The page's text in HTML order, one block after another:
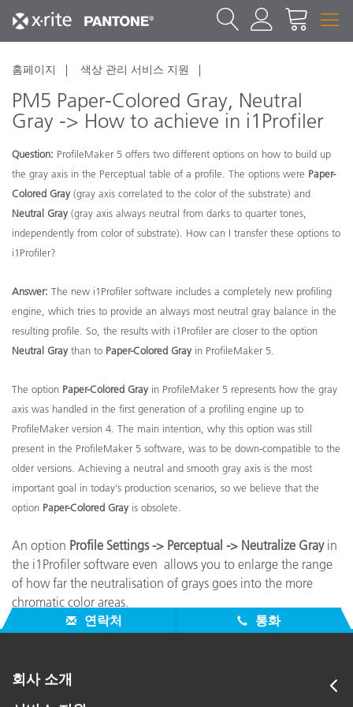
홈페이지 색상 관리 서비스 지원
PM5 Paper-Colored Gray, Neutral
Gray -> How to achieve in i1Profiler
Question: ProfileMaker 5 offers two different options on how to build up
the gray axis in the Perceptual table of a profile. The options were Paper-
Colored Gray (gray axis correlated to the color of the substrate) and
Neutral Gray (gray axis always neutral from darks to quarter tones,
independently from color of substrate). How can I transfer these options to
i1Profiler?
Answer: The new i1Profiler software includes a completely new profiling
engine, which tries to provide an always most neutral gray balance in the
resulting profile. So, the results with i1Profiler are closer to the option
Neutral Gray than to Paper-Colored Gray in ProfileMaker 5.
The option Paper-Colored Gray in ProfileMaker 5 represents how the gray
axis was handled in the first generation of a profiling engine up to
ProfileMaker version 4. The main intention, why this option was still
present in the ProfileMaker 5 software, was to be down-compatible to the
older versions. Achieving a neutral and smooth gray axis is the most
important goal in today’s production scenarios, so we believe that the
option Paper-Colored Gray is obsolete.
An option Profile Settings -> Perceptual -> Neutralize Grayin
the i1Profiler software even allows you to enlarge the range
of how far the neutralisation of grays goes into the more
chromatic color areas.
연락처
통화
회사 소개